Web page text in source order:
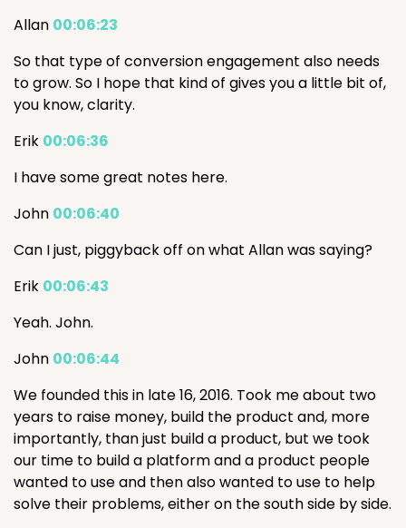
Allan 00:06:23
So that type of conversion engagement also needs
to grow. So I hope that kind of gives you a little bit of,
you know, clarity.
Erik 00:06:36
I have some great notes here.
John 00:06:40
Can I just, piggyback off on what Allan was saying?
Erik 00:06:43
Yeah. John.
John 00:06:44
We founded this in late 16, 2016. Took me about two
years to raise money, build the product and, more
importantly, than just build a product, but we took
our time to build a platform and a product people
wanted to use and then also wanted to use to help
solve their problems, either on the south side by side.